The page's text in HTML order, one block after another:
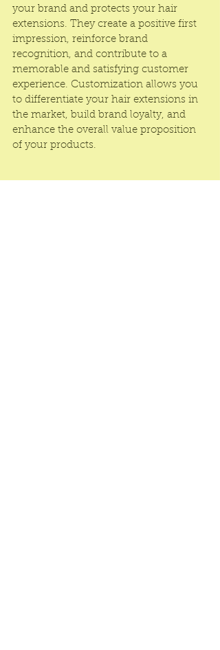
your brand and protects your hair
extensions. They create a positive first
impression, reinforce brand
recognition, and contribute to a
memorable and satisfying customer
experience. Customization allows you
to differentiate your hair extensions in
the market, build brand loyalty, and
enhance the overall value proposition
of your products.